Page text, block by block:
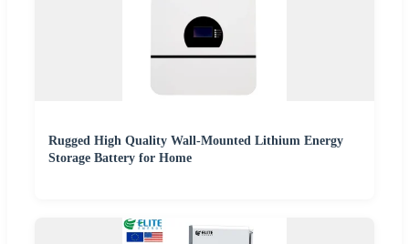
Rugged High Quality Wall-Mounted Lithium Energy
Storage Battery for Home